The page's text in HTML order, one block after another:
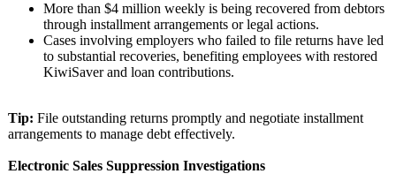
More than $4 million weekly is being recovered from debtors
through installment arrangements or legal actions.
Cases involving employers who failed to file returns have led
to substantial recoveries, benefiting employees with restored
KiwiSaver and loan contributions.
Tip: File outstanding returns promptly and negotiate installment
arrangements to manage debt effectively.
Electronic Sales Suppression Investigations